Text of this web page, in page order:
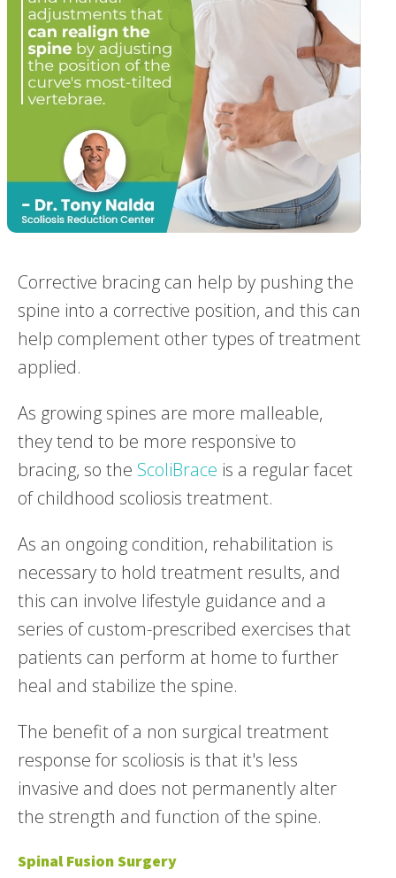
Corrective bracing can help by pushing the
spine into a corrective position, and this can
help complement other types of treatment
applied.
As growing spines are more malleable,
they tend to be more responsive to
bracing, so the ScoliBrace is a regular facet
of childhood scoliosis treatment.
As an ongoing condition, rehabilitation is
necessary to hold treatment results, and
this can involve lifestyle guidance and a
series of custom-prescribed exercises that
patients can perform at home to further
heal and stabilize the spine.
The benefit of a non surgical treatment
response for scoliosis is that it's less
invasive and does not permanently alter
the strength and function of the spine.
Spinal Fusion Surgery